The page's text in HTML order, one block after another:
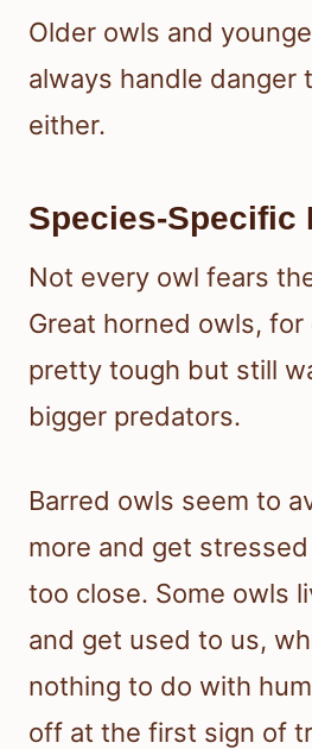
Older owls and
always handle danger
either.
Species-Specific
Not every owl fears
Great horned owls, for
pretty tough but still
bigger predators.
Barred owls seem to
more and get
too close. Some owls
and get used to us,
nothing to do with
off at the first sign of